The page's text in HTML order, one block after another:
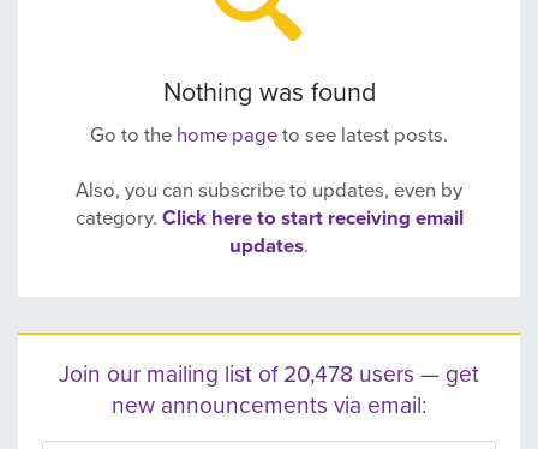
Nothing was found
Go to the home page to see latest posts.
Also, you can subscribe to updates, even by
category. Click here to start receiving email
updates.
Join our mailing list of 20,478 users — get
new announcements via email: